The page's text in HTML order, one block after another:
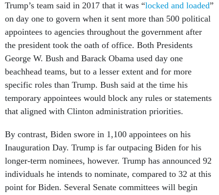
Trump’s team said in 2017 that it was “locked and loaded”
on day one to govern when it sent more than 500 political
appointees to agencies throughout the government after
the president took the oath of office. Both Presidents
George W. Bush and Barack Obama used day one
beachhead teams, but to a lesser extent and for more
specific roles than Trump. Bush said at the time his
temporary appointees would block any rules or statements
that aligned with Clinton administration priorities.
By contrast, Biden swore in 1,100 appointees on his
Inauguration Day. Trump is far outpacing Biden for his
longer-term nominees, however. Trump has announced 92
individuals he intends to nominate, compared to 32 at this
point for Biden. Several Senate committees will begin